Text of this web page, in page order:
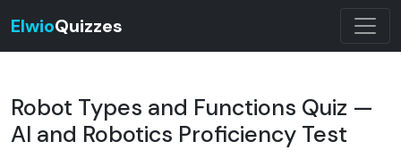
ElwioQuizzes
Robot Types and Functions Quiz —
AI and Robotics Proficiency Test